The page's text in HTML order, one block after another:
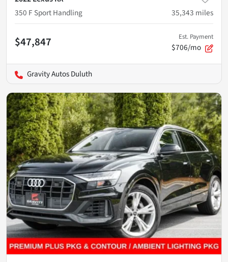
350 F Sport Handling
35,343 miles
$47,847 Est. Payment
$706/mo
Gravity Autos Duluth